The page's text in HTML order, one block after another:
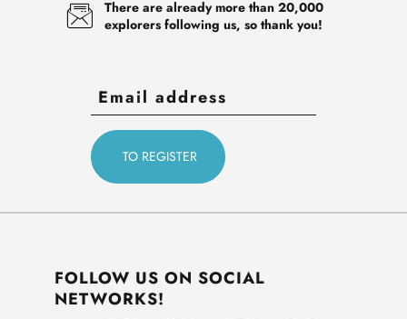
There are already more than 20,000
explorers following us, so thank you!
FOLLOW US ON SOCIAL
NETWORKS!